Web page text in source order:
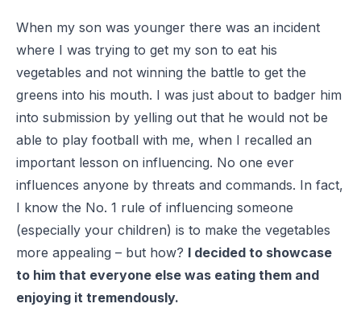
When my son was younger there was an incident
where I was trying to get my son to eat his
vegetables and not winning the battle to get the
greens into his mouth. I was just about to badger him
into submission by yelling out that he would not be
able to play football with me, when I recalled an
important lesson on influencing. No one ever
influences anyone by threats and commands. In fact,
I know the No. 1 rule of influencing someone
(especially your children) is to make the vegetables
more appealing – but how? I decided to showcase
to him that everyone else was eating them and
enjoying it tremendously.